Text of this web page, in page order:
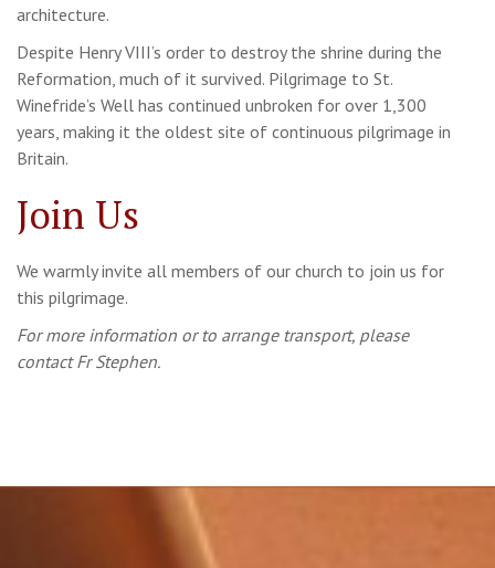
architecture.
Despite Henry VIII’s order to destroy the shrine during the
Reformation, much of it survived. Pilgrimage to St.
Winefride’s Well has continued unbroken for over 1,300
years, making it the oldest site of continuous pilgrimage in
Britain.
Join Us
We warmly invite all members of our church to join us for
this pilgrimage.
For more information or to arrange transport, please
contact Fr Stephen.